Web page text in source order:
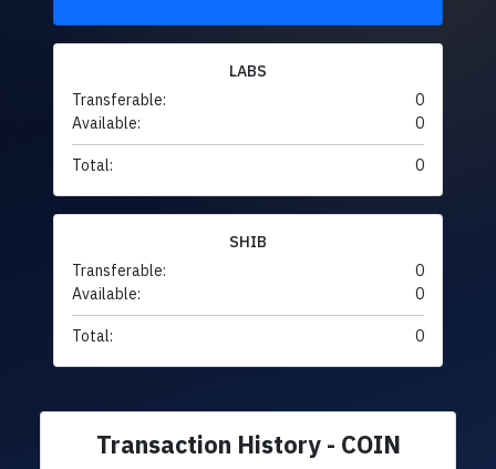
LABS
Transferable:
0
Available:
0
Total: 0
SHIB
Transferable:
0
Available:
0
Total: 0
Transaction History - COIN